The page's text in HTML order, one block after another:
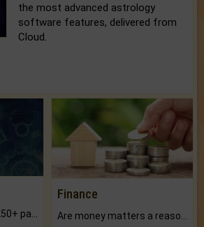
the most advanced astrology
software features, delivered from
Cloud.
Finance